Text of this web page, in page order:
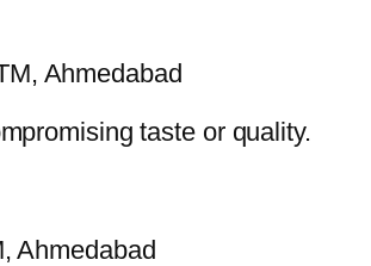
Ahmedabad
taste or quality.
Ahmedabad